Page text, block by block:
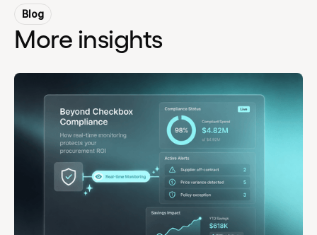
Blog
More insights